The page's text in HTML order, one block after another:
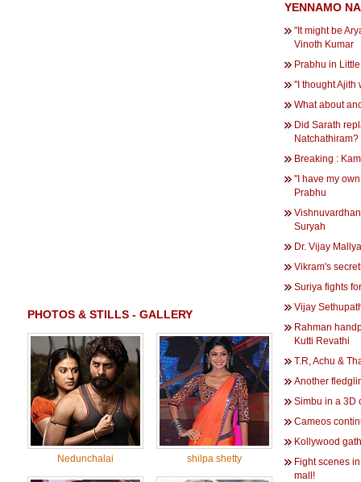
PHOTOS & STILLS - GALLERY
Nedunchalai shilpa shetty
YENNAMO
"It might be
Vinoth Kumar
Prabhu in
''I thought Ajith
What about
Did Sarath
Natchathiram?
Breaking :
''I have my
Prabhu
Suryah
Dr. Vijay
Vikram's
Suriya fights
Vijay
Rahman
Kutti Revathi
T.R, Achu &
Another
Simbu in a 3D
Cameos
Kollywood
Fight scenes
mall!